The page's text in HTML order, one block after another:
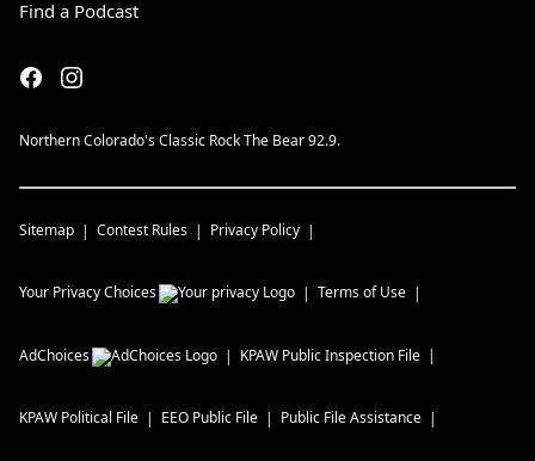
Find a Podcast
Northern Colorado's Classic Rock The Bear 92.9.
Sitemap Contest Rules Privacy Policy
Your Privacy Choices Terms of Use
AdChoices KPAW Public Inspection File
KPAW Political File EEO Public File Public File Assistance